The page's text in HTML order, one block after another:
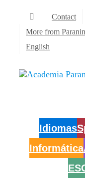
content
Contact
More from
English
Idiomas
Informática